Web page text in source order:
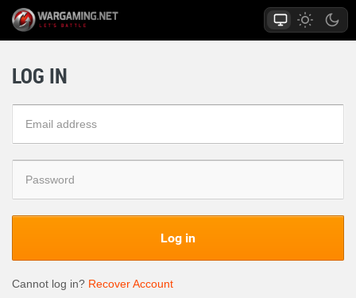
LOG IN
Log in
Cannot log in? Recover Account